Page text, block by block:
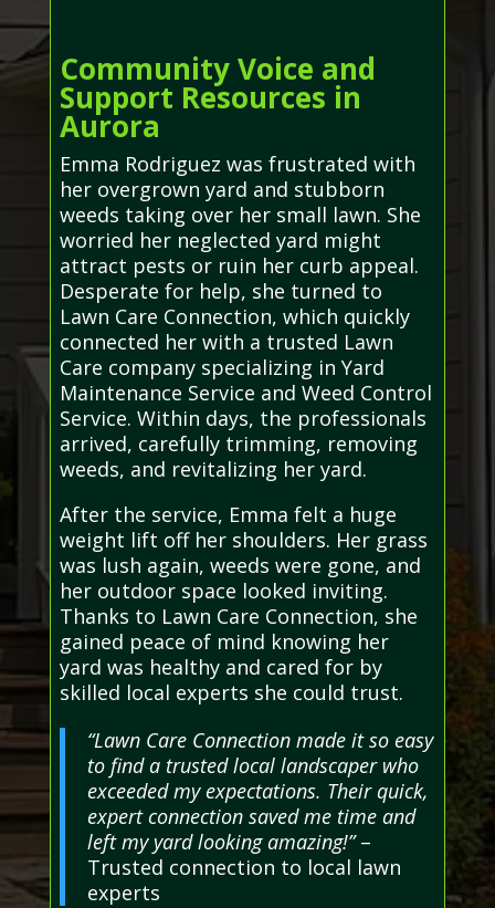
Community Voice and
Support Resources in
Aurora
Emma Rodriguez was frustrated with
her overgrown yard and stubborn
weeds taking over her small lawn. She
worried her neglected yard might
attract pests or ruin her curb appeal.
Desperate for help, she turned to
Lawn Care Connection, which quickly
connected her with a trusted Lawn
Care company specializing in Yard
Maintenance Service and Weed Control
Service. Within days, the professionals
arrived, carefully trimming, removing
weeds, and revitalizing her yard.
After the service, Emma felt a huge
weight lift off her shoulders. Her grass
was lush again, weeds were gone, and
her outdoor space looked inviting.
Thanks to Lawn Care Connection, she
gained peace of mind knowing her
yard was healthy and cared for by
skilled local experts she could trust.
“Lawn Care Connection made it so easy
to find a trusted local landscaper who
exceeded my expectations. Their quick,
expert connection saved me time and
left my yard looking amazing!”–
Trusted connection to local lawn
experts